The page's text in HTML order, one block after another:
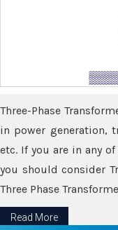
Three-Phase
in power generation,
etc. If you are in any
you should consider
Three Phase
Read More